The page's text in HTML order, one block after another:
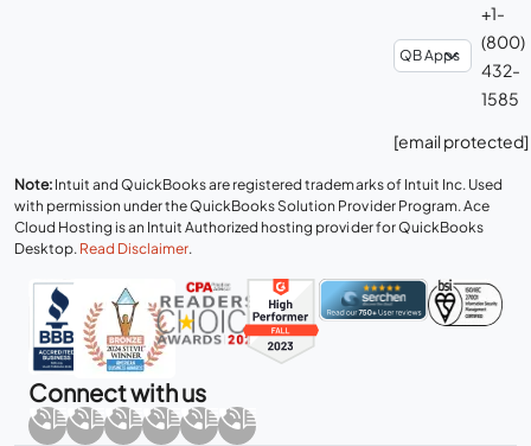
+1-
(800)
432-
1585
[email protected]
Note: Intuit and QuickBooks are registered trademarks of Intuit Inc. Used
with permission under the QuickBooks Solution Provider Program. Ace
Cloud Hosting is an Intuit Authorized hosting provider for QuickBooks
Desktop. Read Disclaimer.
Connect with us